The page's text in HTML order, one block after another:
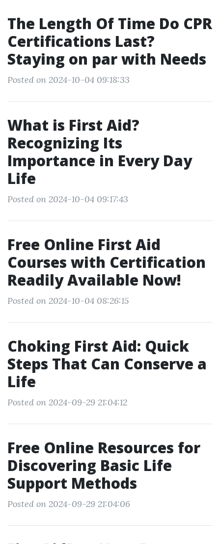
The Length Of Time Do CPR
Certifications Last?
Staying on par with Needs
Posted on 2024-10-04 09:18:33
What is First Aid?
Recognizing Its
Importance in Every Day
Life
Posted on 2024-10-04 09:17:43
Free Online First Aid
Courses with Certification
Readily Available Now!
Posted on 2024-10-04 08:26:15
Choking First Aid: Quick
Steps That Can Conserve a
Life
Posted on 2024-09-29 21:04:12
Free Online Resources for
Discovering Basic Life
Support Methods
Posted on 2024-09-29 21:04:06